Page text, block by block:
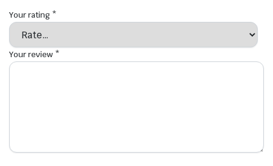
Your rating *
Your review *